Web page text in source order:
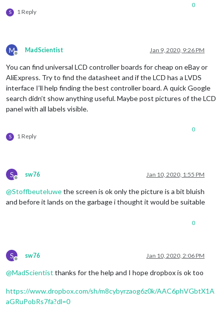
S 1 Reply
0
M
Offline
MadScientist Jan 9, 2020, 9:26 PM
You can find universal LCD controller boards for cheap on eBay or
AliExpress. Try to find the datasheet and if the LCD has a LVDS
interface I’ll help finding the best controller board. A quick Google
search didn’t show anything useful. Maybe post pictures of the LCD
panel with all labels visible.
S 1 Reply
0
S
Offline
sw76 Jan 10, 2020, 1:55 PM
@Stoffbeuteluwethe screen is ok only the picture is a bit bluish
and before it lands on the garbage i thought it would be suitable
0
S
Offline
sw76 Jan 10, 2020, 2:06 PM
@MadScientist thanks for the help and I hope dropbox is ok too
https://www.dropbox.com/sh/m8cybyrzaog6z0k/AAC6phVGbtX1A
aGRuPobRs7fa?dl=0